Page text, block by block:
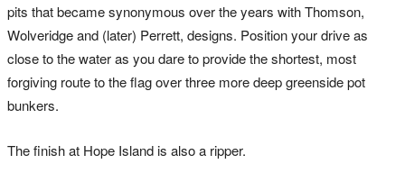
pits that became synonymous over the years with Thomson,
Wolveridge and (later) Perrett, designs. Position your drive as
close to the water as you dare to provide the shortest, most
forgiving route to the flag over three more deep greenside pot
bunkers.
The finish at Hope Island is also a ripper.